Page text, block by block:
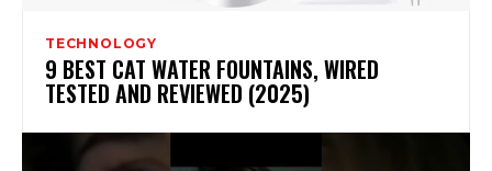
TECHNOLOGY
9 BEST CAT WATER FOUNTAINS, WIRED
TESTED AND REVIEWED (2025)